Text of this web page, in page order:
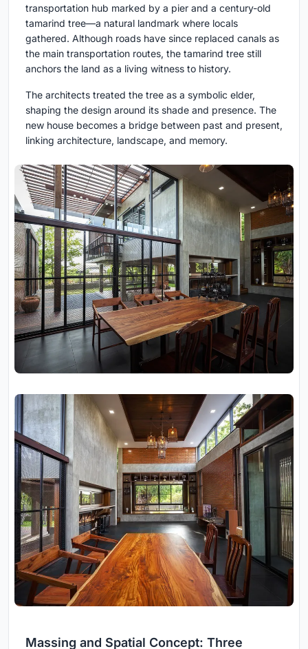
transportation hub marked by a pier and a century-old
tamarind tree—a natural landmark where locals
gathered. Although roads have since replaced canals as
the main transportation routes, the tamarind tree still
anchors the land as a living witness to history.
The architects treated the tree as a symbolic elder,
shaping the design around its shade and presence. The
new house becomes a bridge between past and present,
linking architecture, landscape, and memory.
Massing and Spatial Concept: Three